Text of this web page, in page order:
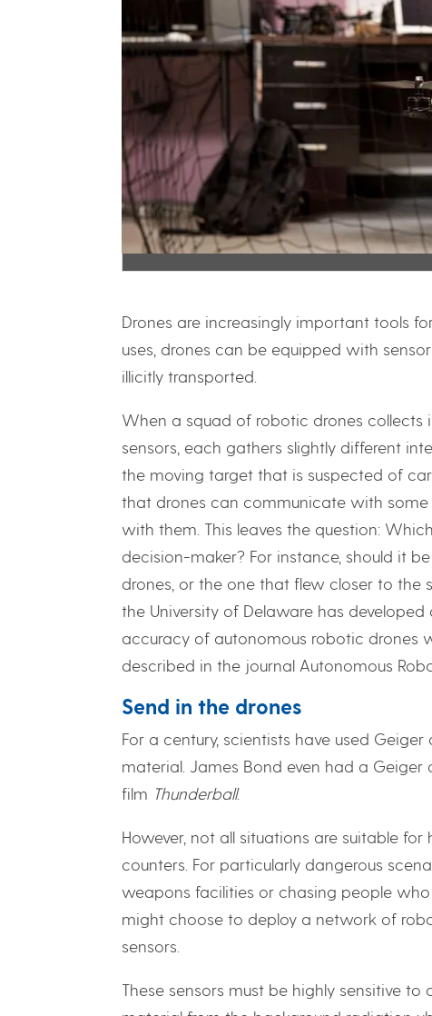
Drones are increasingly important tools
uses, drones can be equipped with
illicitly transported.
When a squad of robotic drones
sensors, each gathers slightly different
the moving target that is suspected of
that drones can communicate with
with them. This leaves the question:
decision-maker? For instance, should it
drones, or the one that flew closer to
the University of Delaware has
accuracy of autonomous robotic drones
described in the journal Autonomous
Send in the drones
For a century, scientists have used
material. James Bond even had a Geiger
film Thunderball.
However, not all situations are suitable
counters. For particularly dangerous
weapons facilities or chasing people
might choose to deploy a network of
sensors.
These sensors must be highly sensitive